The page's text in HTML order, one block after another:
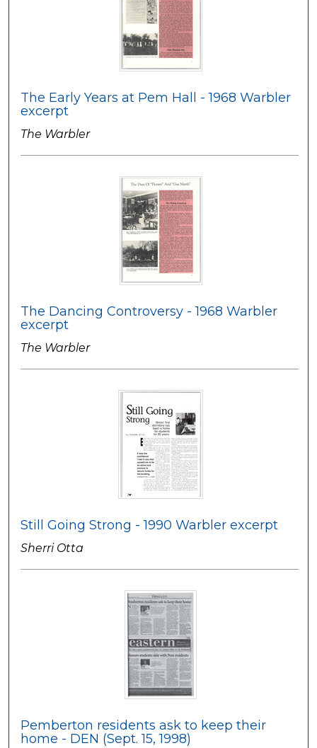
The Early Years at Pem Hall - 1968 Warbler
excerpt
The Warbler
The Dancing Controversy - 1968 Warbler
excerpt
The Warbler
Still Going Strong - 1990 Warbler excerpt
Sherri Otta
Pemberton residents ask to keep their
home - DEN (Sept. 15, 1998)